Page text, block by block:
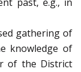
gathering of
knowledge of
of the District